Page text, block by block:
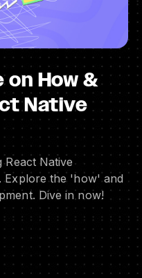
on How &
Native
Native
Explore the 'how' and
Dive in now!